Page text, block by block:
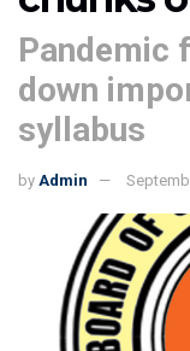
Pandemic
down
syllabus
by Admin